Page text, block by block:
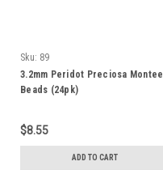
Sku: 89
3.2mm Peridot Preciosa Montee
Beads (24pk)
$8.55
ADD TO CART